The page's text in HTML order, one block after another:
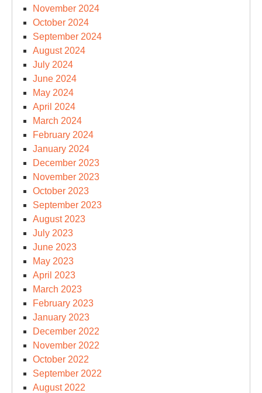
November 2024
October 2024
September 2024
August 2024
July 2024
June 2024
May 2024
April 2024
March 2024
February 2024
January 2024
December 2023
November 2023
October 2023
September 2023
August 2023
July 2023
June 2023
May 2023
April 2023
March 2023
February 2023
January 2023
December 2022
November 2022
October 2022
September 2022
August 2022